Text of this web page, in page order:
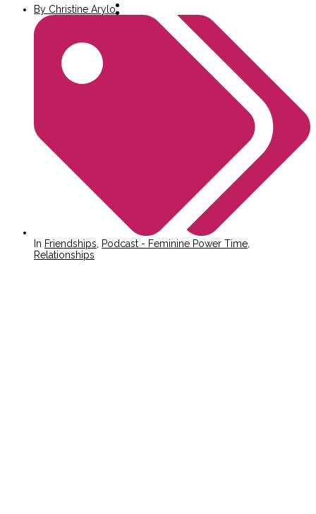
By Christine Arylo
In Friendships Podcast - Feminine Power Time
Relationships